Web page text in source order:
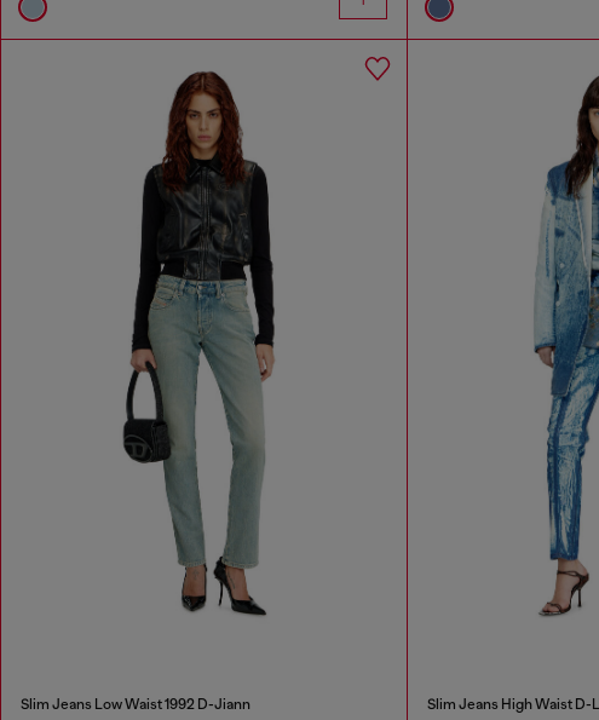
Slim Jeans Low Waist 1992 D-Jiann Slim Jeans High Waist D-